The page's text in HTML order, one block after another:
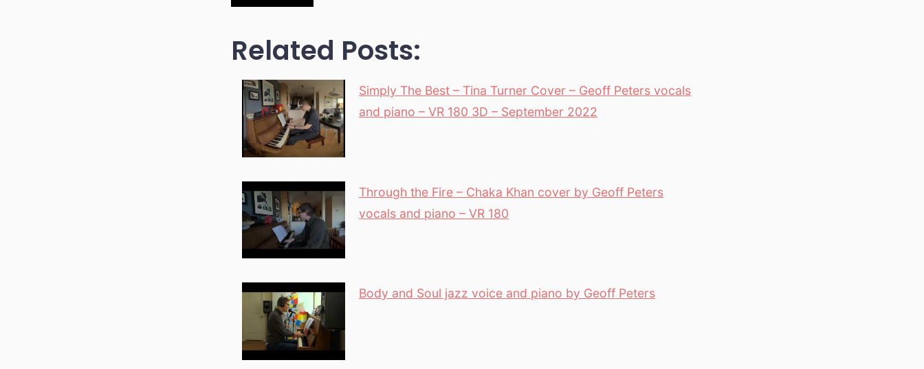
Related Posts:
Simply The Best – Tina Turner Cover – Geoff Peters vocals
and piano – VR 180 3D – September 2022
Through the Fire – Chaka Khan cover by Geoff Peters
vocals and piano – VR 180
Body and Soul jazz voice and piano by Geoff Peters